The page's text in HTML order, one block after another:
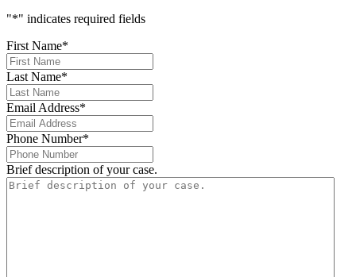
"*" indicates required fields
First Name*
Last Name*
Email Address*
Phone Number*
Brief description of your case.